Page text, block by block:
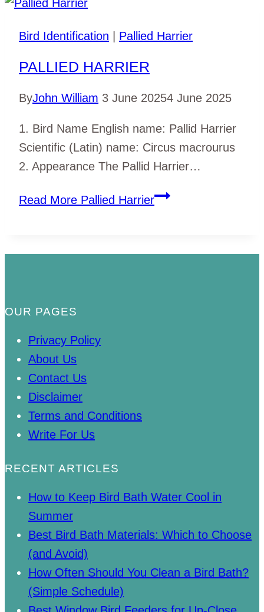
Bird Identification | Pallied Harrier
PALLIED HARRIER
ByJohn William 3 June 20254 June 2025
1. Bird Name English name: Pallid Harrier
Scientific (Latin) name: Circus macrourus
2. Appearance The Pallid Harrier…
Read More Pallied Harrier
OUR PAGES
Privacy Policy
About Us
Contact Us
Disclaimer
Terms and Conditions
Write For Us
RECENT ARTICLES
How to Keep Bird Bath Water Cool in
Summer
Best Bird Bath Materials: Which to Choose
(and Avoid)
How Often Should You Clean a Bird Bath?
(Simple Schedule)